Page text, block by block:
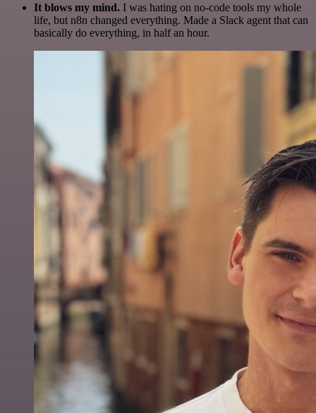
It blows my mind. I was hating on no-code tools my whole
life, but n8n changed everything. Made a Slack agent that can
basically do everything, in half an hour.